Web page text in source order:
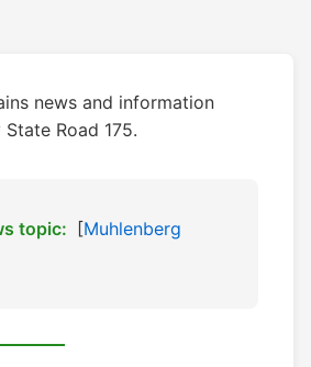
news and information
Road 175.
topic: [Muhlenberg